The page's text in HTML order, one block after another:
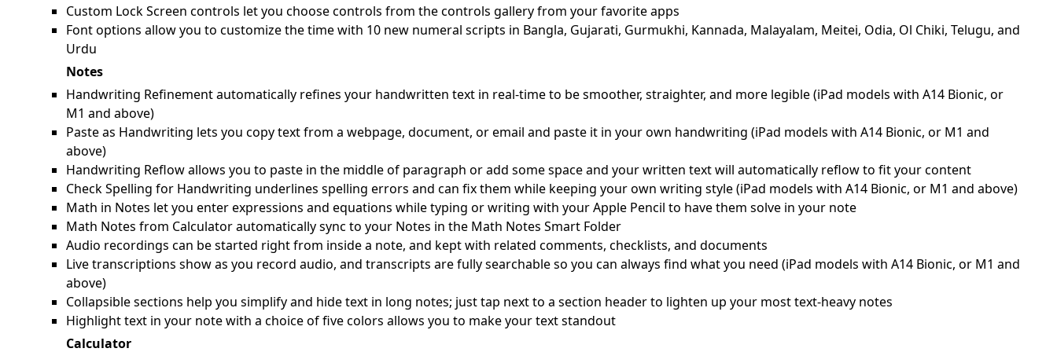
Custom Lock Screen controls let you choose controls from the controls gallery from your favorite apps
Font options allow you to customize the time with 10 new numeral scripts in Bangla, Gujarati, Gurmukhi, Kannada, Malayalam, Meitei, Odia, Ol Chiki, Telugu, and
Urdu
Notes
Handwriting Refinement automatically refines your handwritten text in real-time to be smoother, straighter, and more legible (iPad models with A14 Bionic, or
M1 and above)
Paste as Handwriting lets you copy text from a webpage, document, or email and paste it in your own handwriting (iPad models with A14 Bionic, or M1 and
above)
Handwriting Reflow allows you to paste in the middle of paragraph or add some space and your written text will automatically reflow to fit your content
Check Spelling for Handwriting underlines spelling errors and can fix them while keeping your own writing style (iPad models with A14 Bionic, or M1 and above)
Math in Notes let you enter expressions and equations while typing or writing with your Apple Pencil to have them solve in your note
Math Notes from Calculator automatically sync to your Notes in the Math Notes Smart Folder
Audio recordings can be started right from inside a note, and kept with related comments, checklists, and documents
Live transcriptions show as you record audio, and transcripts are fully searchable so you can always find what you need (iPad models with A14 Bionic, or M1 and
above)
Collapsible sections help you simplify and hide text in long notes; just tap next to a section header to lighten up your most text-heavy notes
Highlight text in your note with a choice of five colors allows you to make your text standout
Calculator